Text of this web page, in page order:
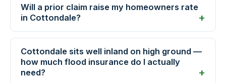
Will a prior claim raise my homeowners rate
in Cottondale?
Cottondale sits well inland on high ground —
how much flood insurance do I actually
need?